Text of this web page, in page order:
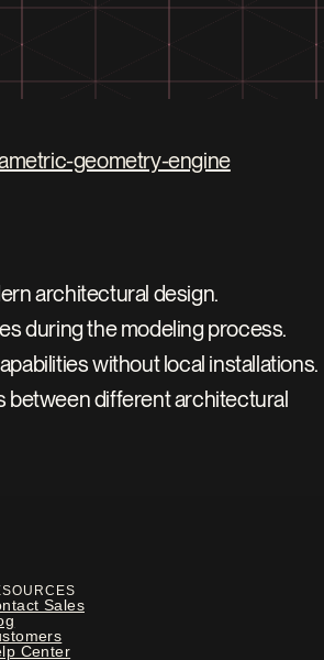
geometry-engine
architectural design.
during the modeling process.
without local installations.
between different architectural
Sales
Center